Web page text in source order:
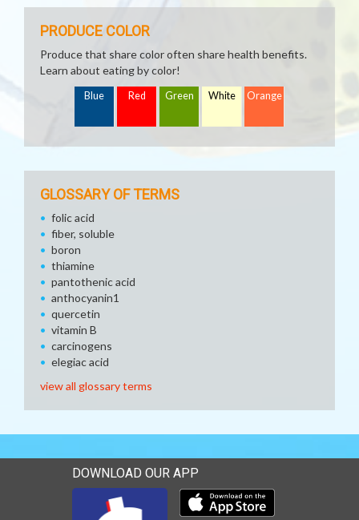
PRODUCE COLOR
Produce that share color often share health benefits.
Learn about eating by color!
Blue Red Green White Orange
GLOSSARY OF TERMS
folic acid
fiber, soluble
boron
thiamine
pantothenic acid
anthocyanin1
quercetin
vitamin B
carcinogens
elegiac acid
view all glossary terms
DOWNLOAD OUR APP
Download our mobile app